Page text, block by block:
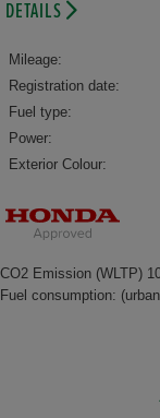
DETAILS
Mileage:
Registration date:
Fuel type:
Power:
Exterior Colour:
CO2 Emission (WLTP)
Fuel consumption: